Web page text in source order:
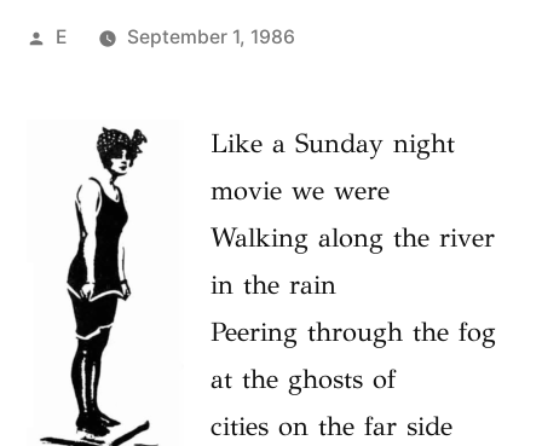
Posted
E September 1, 1986
Like a Sunday night
movie we were
Walking along the river
in the rain
Peering through the fog
at the ghosts of
cities on the far side